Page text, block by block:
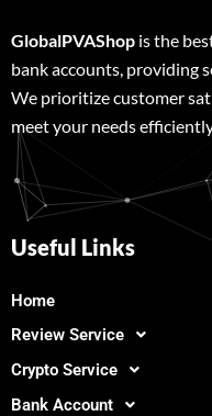
GlobalPVAShop is the
bank accounts, providing
We prioritize customer
meet your needs
Useful Links
Home
Review Service
Crypto Service
Bank Account